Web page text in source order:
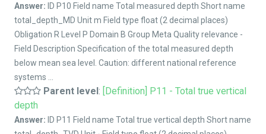
Answer: ID P10 Field name Total measured depth Short name
total_depth_MD Unit m Field type float (2 decimal places)
Obligation R Level P Domain B Group Meta Quality relevance -
Field Description Specification of the total measured depth
below mean sea level. Caution: different national reference
systems ...
Parent level: [Definition] P11 - Total true vertical
depth
Answer: ID P11 Field name Total true vertical depth Short name